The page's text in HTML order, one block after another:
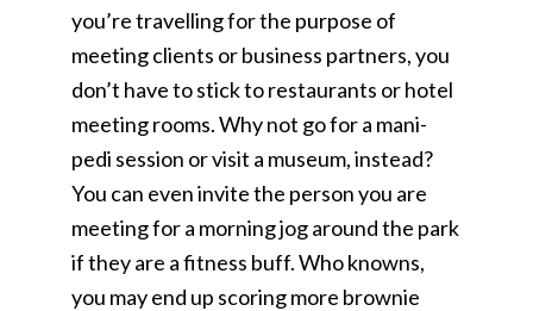
you’re travelling for the purpose of
meeting clients or business partners, you
don’t have to stick to restaurants or hotel
meeting rooms. Why not go for a mani-
pedi session or visit a museum, instead?
You can even invite the person you are
meeting for a morning jog around the park
if they are a fitness buff. Who knowns,
you may end up scoring more brownie